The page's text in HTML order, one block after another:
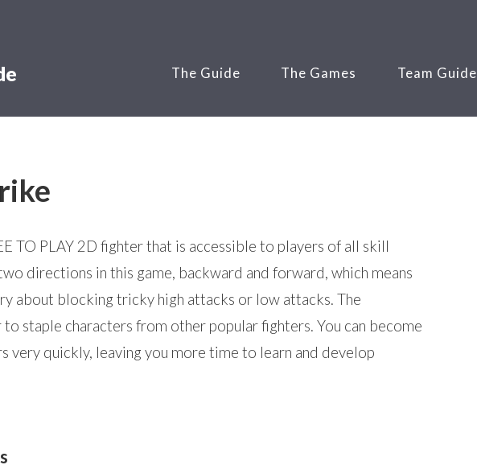
The Guide The Games Team Guide
TO PLAY 2D fighter that is accessible to players of all skill
directions in this game, backward and forward, which means
about blocking tricky high attacks or low attacks. The
staple characters from other popular fighters. You can become
very quickly, leaving you more time to learn and develop